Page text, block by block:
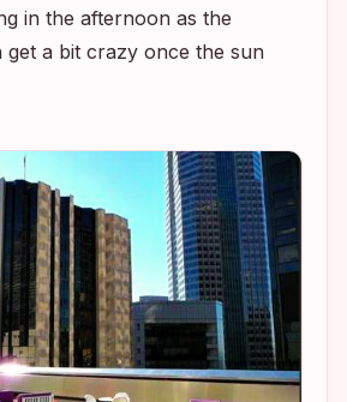
in the afternoon as the
get a bit crazy once the sun